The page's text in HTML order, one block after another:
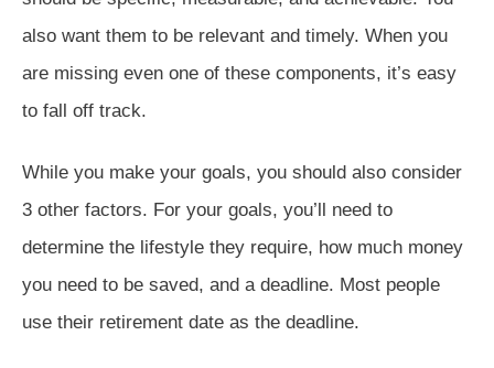
also want them to be relevant and timely. When you
are missing even one of these components, it’s easy
to fall off track.
While you make your goals, you should also consider
3 other factors. For your goals, you’ll need to
determine the lifestyle they require, how much money
you need to be saved, and a deadline. Most people
use their retirement date as the deadline.